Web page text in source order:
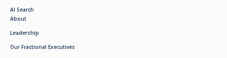
AI Search
About
Leadership
Our Fractional Executives